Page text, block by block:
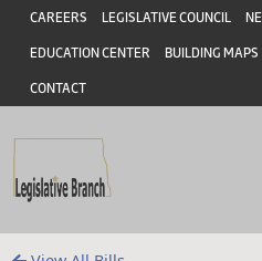
Skip to main content
Skip to main content
Header
CAREERS LEGISLATIVE COUNCIL
EDUCATION CENTER BUILDING MAPS
CONTACT